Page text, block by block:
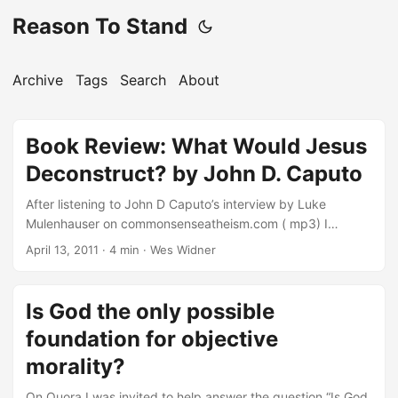
Reason To Stand
Archive Tags Search About
Book Review: What Would Jesus
Deconstruct? by John D. Caputo
After listening to John D Caputo’s interview by Luke
Mulenhauser on commonsenseatheism.com ( mp3) I
decided to get John’s book, What Would Jesus
pastors like Brian McLaren to endorse it. I first encountered
JackCaputo’s writings in the introduction to God, the gift,
and Postmodernism, which he edited with Michael Scanlon
(Indiana University Press, 1999). Since I’m not a
professional philosopher, a number of the book’s chapters
April 13, 2011 · 4 min · Wes Widner
Is God the only possible
foundation for objective
morality?